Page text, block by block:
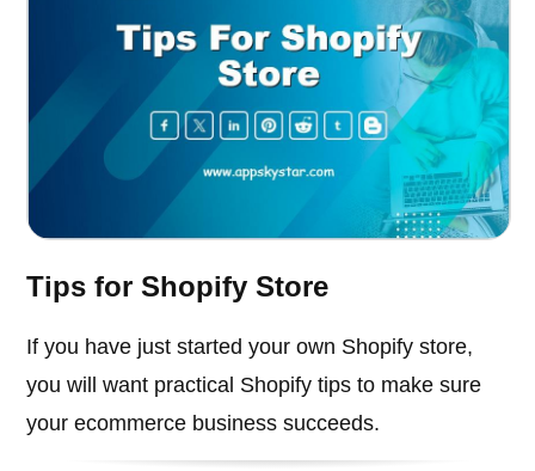
Tips for Shopify Store
If you have just started your own Shopify store,
you will want practical Shopify tips to make sure
your ecommerce business succeeds.